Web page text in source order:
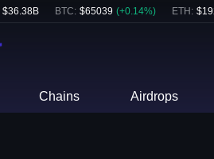
$36.38B BTC: $65039 (+0.14%) ETH : $
Chains Airdrops